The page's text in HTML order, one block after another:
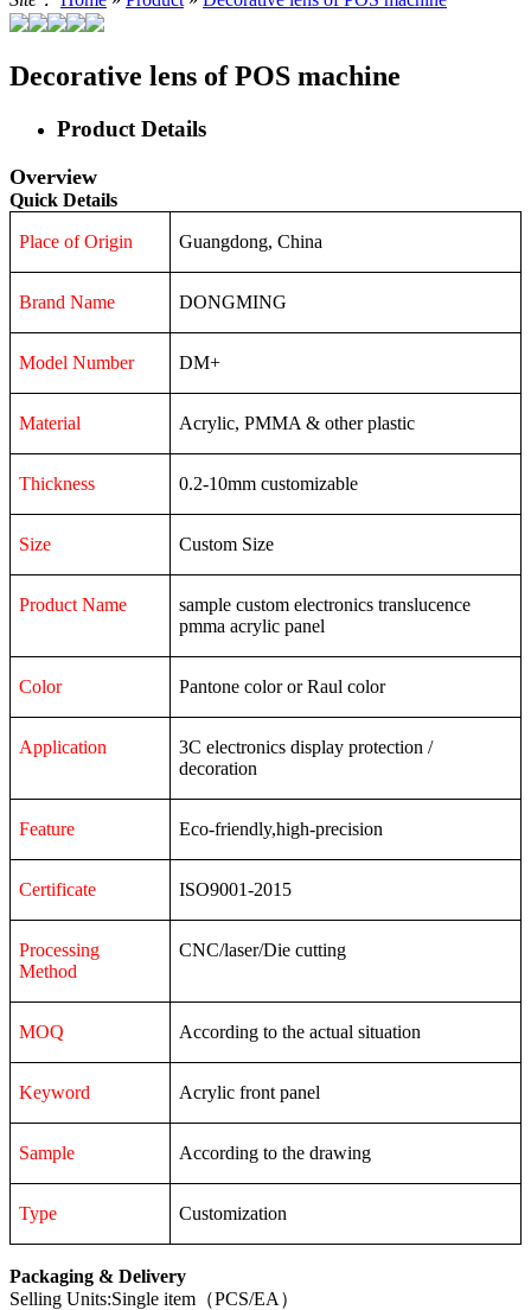
Decorative lens of POS machine
Product Details
Overview
Quick Details
Place of Origin Guangdong, China
Brand Name DONGMING
Model Number DM+
Material Acrylic, PMMA & other plastic
Thickness 0.2-10mm customizable
Size Custom Size
Product Name
sample custom electronics translucence
pmma acrylic panel
Color Pantone color or Raul color
Application 3C electronics display protection /
decoration
Feature Eco-friendly,high-precision
Certificate ISO9001-2015
Processing
Method
CNC/laser/Die cutting
MOQ According to the actual situation
Keyword Acrylic front panel
Sample According to the drawing
Type Customization
Packaging & Delivery
Selling Units:Single item（PCS/EA）